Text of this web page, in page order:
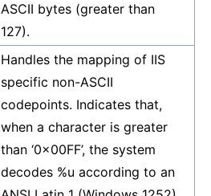
ASCII bytes (greater than
127).
Handles the mapping of IIS
specific non-ASCII
codepoints. Indicates that,
when a character is greater
than ‘0x00FF’, the system
decodes %u according to an